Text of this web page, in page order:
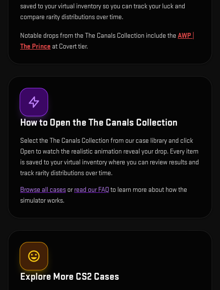
saved to your virtual inventory so you can track your luck and
compare rarity distributions over time.
Notable drops from the The Canals Collection include the AWP |
The Prince at Covert tier.
How to Open the The Canals Collection
Select the The Canals Collection from our case library and click
Open to watch the realistic animation reveal your drop. Every item
is saved to your virtual inventory where you can review results and
track rarity distributions over time.
Browse all cases orread our FAQto learn more about how the
simulator works.
Explore More CS2 Cases